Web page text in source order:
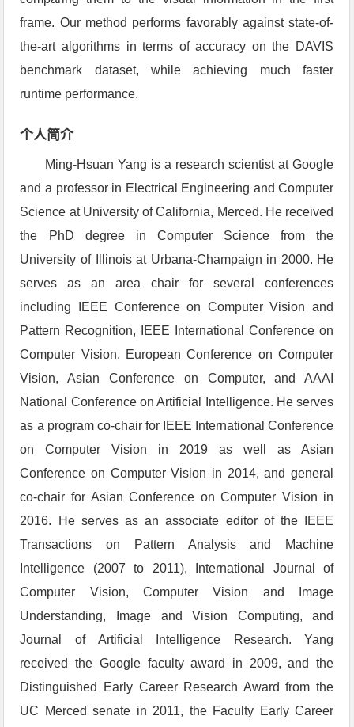
frame. Our method performs favorably against state-of-
the-art algorithms in terms of accuracy on the DAVIS
benchmark dataset, while achieving much faster
runtime performance.
个人简介
Ming-Hsuan Yang is a research scientist at Google
and a professor in Electrical Engineering and Computer
Science at University of California, Merced. He received
the PhD degree in Computer Science from the
University of Illinois at Urbana-Champaign in 2000. He
serves as an area chair for several conferences
including IEEE Conference on Computer Vision and
Pattern Recognition, IEEE International Conference on
Computer Vision, European Conference on Computer
Vision, Asian Conference on Computer, and AAAI
National Conference on Artificial Intelligence. He serves
as a program co-chair for IEEE International Conference
on Computer Vision in 2019 as well as Asian
Conference on Computer Vision in 2014, and general
co-chair for Asian Conference on Computer Vision in
2016. He serves as an associate editor of the IEEE
Transactions on Pattern Analysis and Machine
Intelligence (2007 to 2011), International Journal of
Computer Vision, Computer Vision and Image
Understanding, Image and Vision Computing, and
Journal of Artificial Intelligence Research. Yang
received the Google faculty award in 2009, and the
Distinguished Early Career Research Award from the
UC Merced senate in 2011, the Faculty Early Career